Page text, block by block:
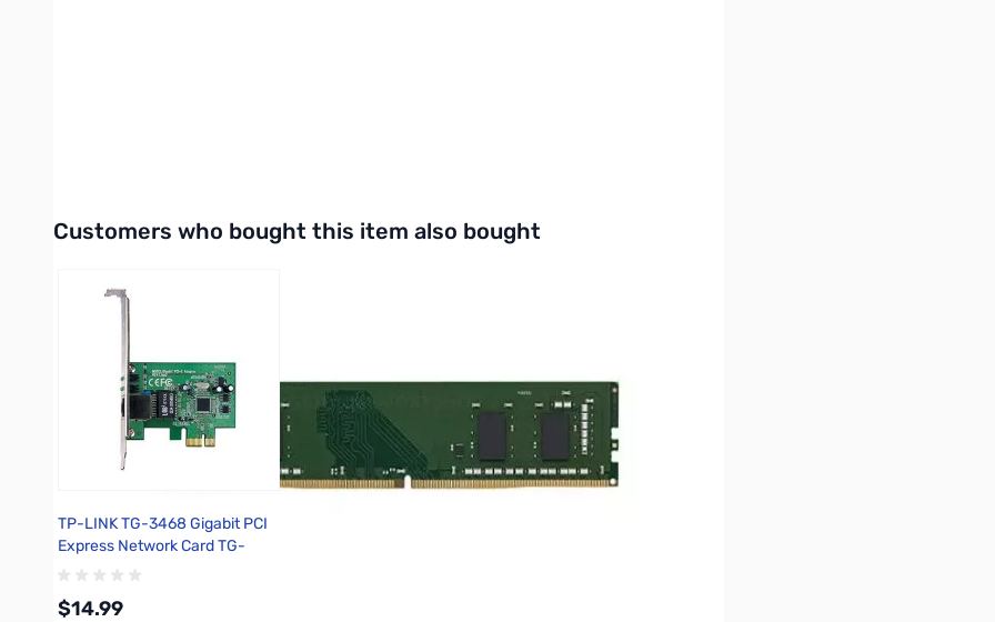
Customers who bought this item also bought
TP-LINK TG-3468 Gigabit PCI
Express Network Card TG-
3468
$14.99